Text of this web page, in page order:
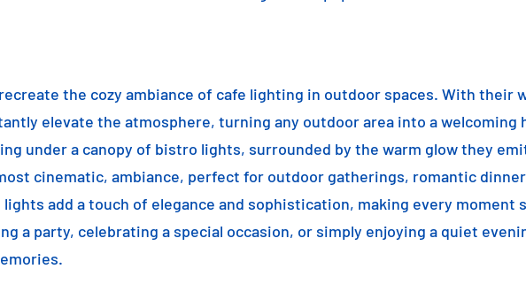
the cozy ambiance of cafe lighting in outdoor spaces. With their
elevate the atmosphere, turning any outdoor area into a welcoming
under a canopy of bistro lights, surrounded by the warm glow they
cinematic, ambiance, perfect for outdoor gatherings, romantic
add a touch of elegance and sophistication, making every moment
a party, celebrating a special occasion, or simply enjoying a quiet